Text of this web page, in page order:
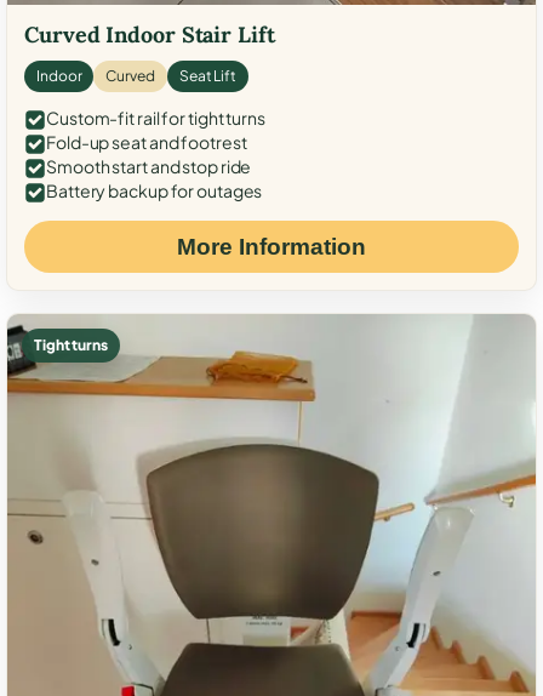
Curved Indoor Stair Lift
Indoor Curved Seat Lift
Custom-fit rail for tight turns
Fold-up seat and footrest
Smooth start and stop ride
Battery backup for outages
More Information
Tight turns